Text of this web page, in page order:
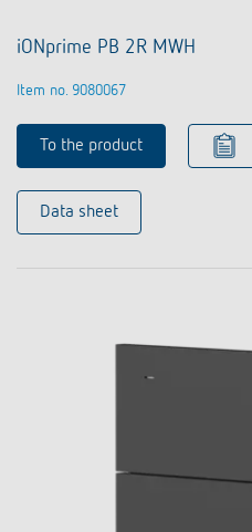
iONprime PB 2R MWH
Item no. 9080067
To the product
Data sheet